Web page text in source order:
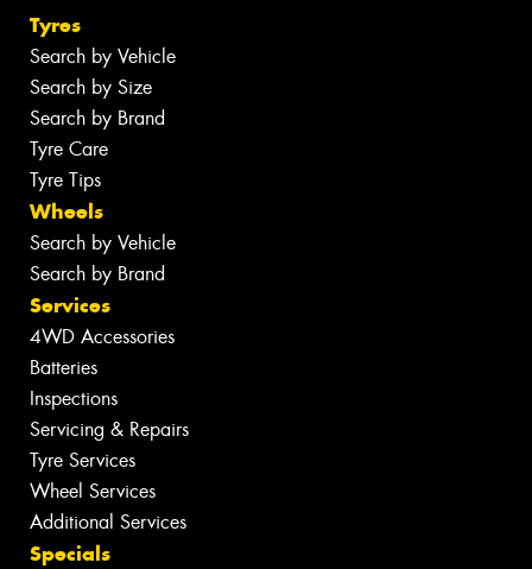
Tyres
Search by Vehicle
Search by Size
Search by Brand
Tyre Care
Tyre Tips
Wheels
Search by Vehicle
Search by Brand
Services
4WD Accessories
Batteries
Inspections
Servicing & Repairs
Tyre Services
Wheel Services
Additional Services
Specials